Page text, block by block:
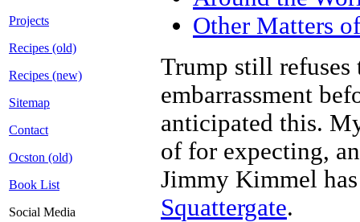
Projects
Recipes (old)
Recipes (new)
Sitemap
Contact
Ocston (old)
Book List
Social Media
Other Matters
Trump still refuses
embarrassment
anticipated this.
of for expecting,
Jimmy Kimmel
Squattergate.